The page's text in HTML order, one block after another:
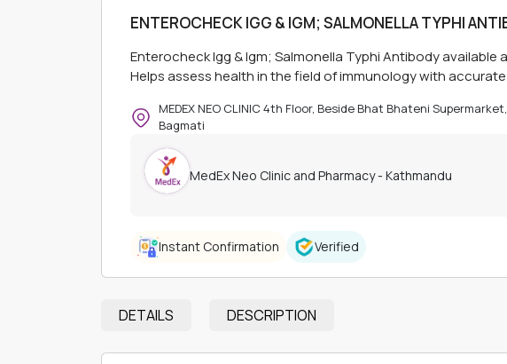
ENTEROCHECK IGG & IGM; SALMONELLA TYPHI
Enterocheck Igg & Igm; Salmonella Typhi Antibody available
Helps assess health in the field of immunology with
MEDEX NEO CLINIC 4th Floor, Beside Bhat Bhateni
Bagmati
MedEx Neo Clinic and Pharmacy - Kathmandu
Instant Confirmation Verified
DETAILS DESCRIPTION